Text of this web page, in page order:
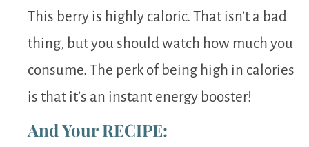
This berry is highly caloric. That isn’t a bad
thing, but you should watch how much you
consume. The perk of being high in calories
is that it’s an instant energy booster!
And Your RECIPE: